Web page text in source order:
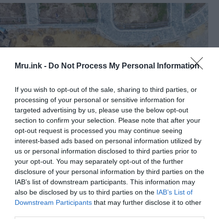
Mru.ink - Do Not Process My Personal Information
If you wish to opt-out of the sale, sharing to third parties, or
processing of your personal or sensitive information for
targeted advertising by us, please use the below opt-out
section to confirm your selection. Please note that after your
opt-out request is processed you may continue seeing
interest-based ads based on personal information utilized by
us or personal information disclosed to third parties prior to
your opt-out. You may separately opt-out of the further
disclosure of your personal information by third parties on the
IAB’s list of downstream participants. This information may
also be disclosed by us to third parties on the IAB’s List of
Downstream Participants that may further disclose it to other
An image of the burial site in Słomniki, Poland taken with a
drone. ©Pawel Micykand Lukasz Szarek /Fair Use
Fragments of flint were also found beside the
burial. Some of the grave goods were damaged
because the upper level of the grave was leveled
sometime in the past, Micyk said.